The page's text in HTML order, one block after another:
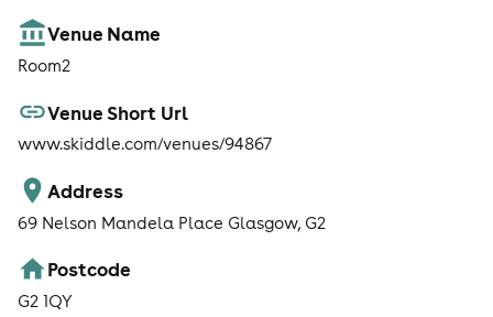
Venue Name
Room2
Venue Short Url
www.skiddle.com/venues/94867
Address
69 Nelson Mandela Place Glasgow, G2
Postcode
G2 1QY